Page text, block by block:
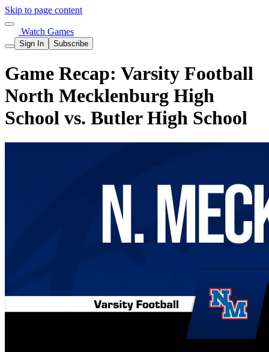
Skip to page content
Watch Games
Sign In Subscribe
Game Recap: Varsity Football
North Mecklenburg High
School vs. Butler High School